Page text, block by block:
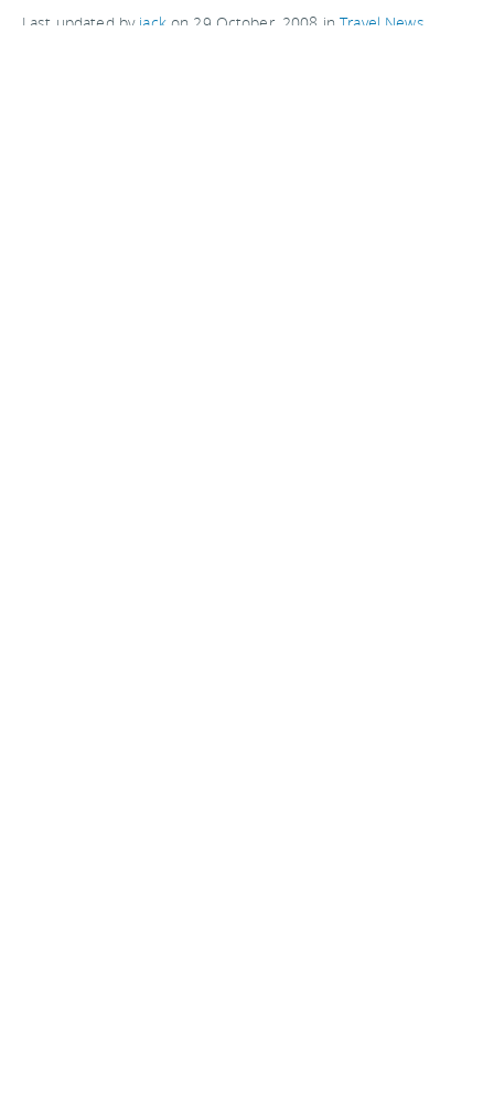
Last updated by jackon 29 October, 2008 inTravel News